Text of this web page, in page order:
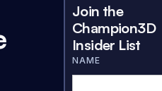
Join the
Champion3D
Insider List
NAME